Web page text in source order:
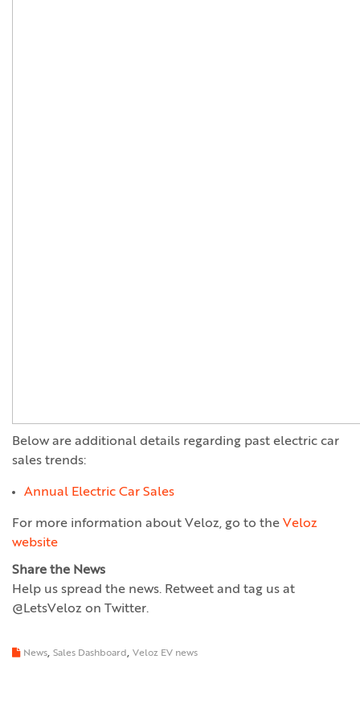
Below are additional details regarding past electric car
sales trends:
Annual Electric Car Sales
For more information about Veloz, go to the Veloz
website
Share the News
Help us spread the news. Retweet and tag us at
@LetsVeloz on Twitter.
News, Sales Dashboard , Veloz EV news